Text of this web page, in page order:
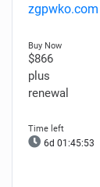
zgpwko.com
$866
plus
renewal
6d 01:45:52